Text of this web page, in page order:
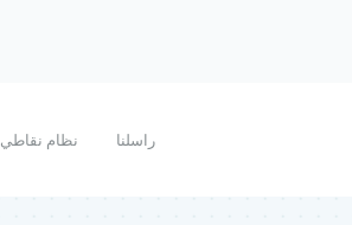
نظام نقاطي راسلنا